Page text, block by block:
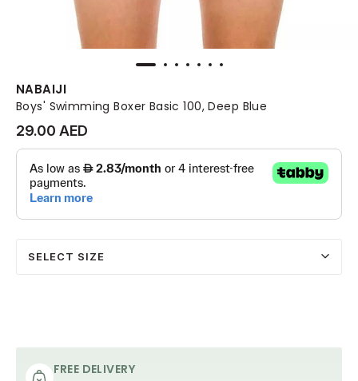
NABAIJI
Boys' Swimming Boxer Basic 100, Deep Blue
29.00 AED
SELECT SIZE
FREE DELIVERY